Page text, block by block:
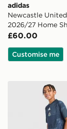
adidas
Newcastle
2026/27 Home
£60.00
Customise me
adidas